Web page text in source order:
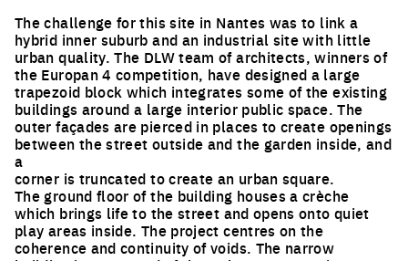
The challenge for this site in Nantes was to link a
hybrid inner suburb and an industrial site with little
urban quality. The DLW team of architects, winners of
the Europan 4 competition, have designed a large
trapezoid block which integrates some of the existing
buildings around a large interior public space. The
outer façades are pierced in places to create openings
between the street outside and the garden inside, and
a
corner is truncated to create an urban square.
The ground floor of the building houses a crèche
which brings life to the street and opens onto quiet
play areas inside. The project centres on the
coherence and continuity of voids. The narrow